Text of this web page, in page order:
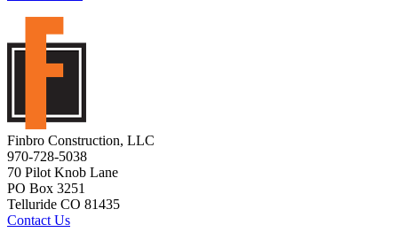
Finbro Construction, LLC
970-728-5038
70 Pilot Knob Lane
PO Box 3251
Telluride CO 81435
Contact Us